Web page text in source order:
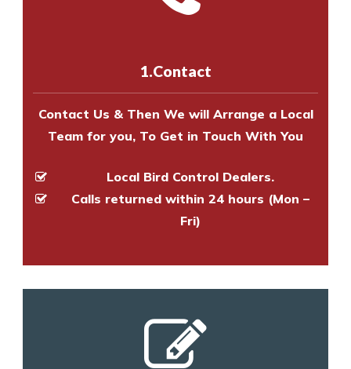
to make an appointment
experts to survey your property
1.Contact
Contact Us & Then We will Arrange a Local
Team for you, To Get in Touch With You
Local Bird Control Dealers.
Calls returned within 24 hours (Mon –
Fri)